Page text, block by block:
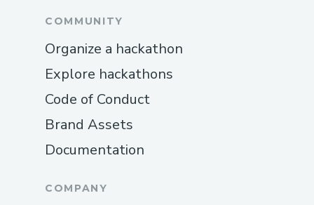
COMMUNITY
Organize a hackathon
Explore hackathons
Code of Conduct
Brand Assets
Documentation
COMPANY